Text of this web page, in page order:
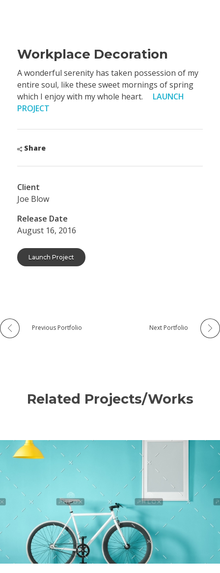
Workplace Decoration
A wonderful serenity has taken possession of my
entire soul, like these sweet mornings of spring
LAUNCH
PROJECT
Share
Client
Joe Blow
Release Date
August 16, 2016
Launch Project
Previous Portfolio Next Portfolio
Related Projects/Works